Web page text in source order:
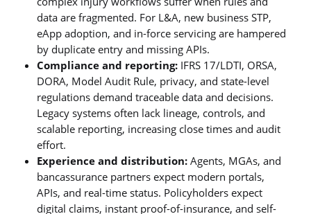
data are fragmented. For L&A, new business STP,
eApp adoption, and in-force servicing are hampered
by duplicate entry and missing APIs.
Compliance and reporting: IFRS 17/LDTI, ORSA,
DORA, Model Audit Rule, privacy, and state-level
regulations demand traceable data and decisions.
Legacy systems often lack lineage, controls, and
scalable reporting, increasing close times and audit
effort.
Experience and distribution: Agents, MGAs, and
bancassurance partners expect modern portals,
APIs, and real-time status. Policyholders expect
digital claims, instant proof-of-insurance, and self-